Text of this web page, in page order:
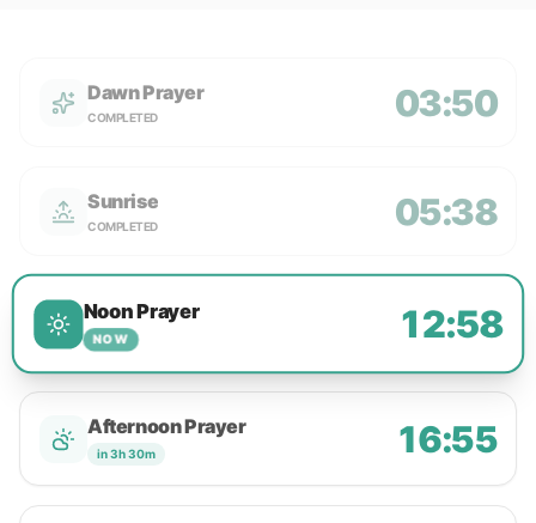
Dawn Prayer
COMPLETED 03:50
Sunrise
COMPLETED 05:38
Noon Prayer
NOW 12:58
Afternoon Prayer
in 3h 30m 16:55